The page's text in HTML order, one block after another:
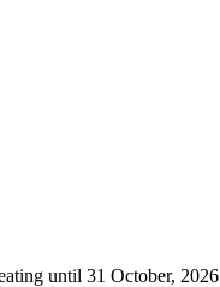
until 31 October, 2026